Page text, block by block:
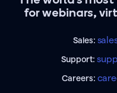
for webinars,
Sales:
Support:
Careers: